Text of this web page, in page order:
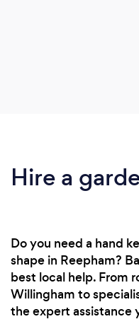
Hire a
Do you need a hand
shape in Reepham?
best local help. From
Willingham to
the expert assistance